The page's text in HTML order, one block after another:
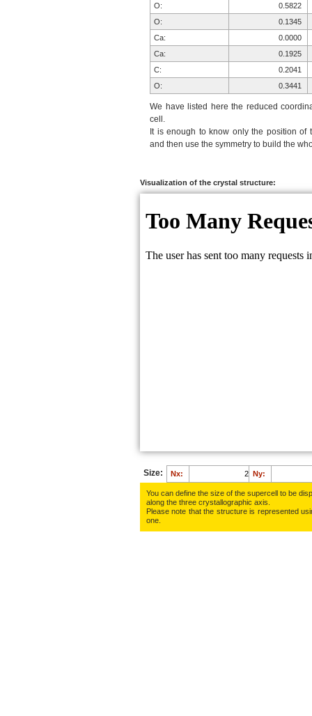
O:
0.5822
O:
0.1345
Ca:
0.0000
Ca:
0.1925
C:
0.2041
O:
0.3441
O:
0.2355
O:
O:
0.0242
C:
O:
O:
0.0897
0.8655
We have listed here the reduced
cell.
It is enough to know only the position of
and then use the symmetry to build the
Visualization of the crystal structure:
Size: Nx: Ny:
You can define the size of the supercell to be
along the three crys­tallo­gra­phic axis.
Please note that the structure is represented
one.